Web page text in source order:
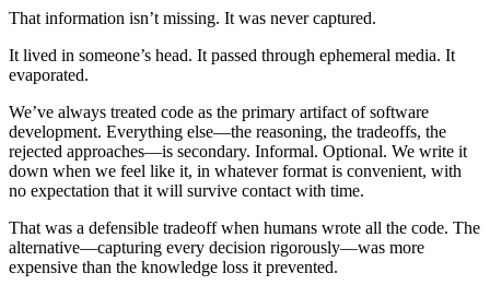
That information isn’t missing. It was never captured.
It lived in someone’s head. It passed through ephemeral media. It
evaporated.
We’ve always treated code as the primary artifact of software
development. Everything else—the reasoning, the tradeoffs, the
rejected approaches—is secondary. Informal. Optional. We write it
down when we feel like it, in whatever format is convenient, with
no expectation that it will survive contact with time.
That was a defensible tradeoff when humans wrote all the code. The
alternative—capturing every decision rigorously—was more
expensive than the knowledge loss it prevented.